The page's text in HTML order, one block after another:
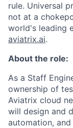
rule. Universal
not at a
world's leading
aviatrix.ai.
About the role:
As a Staff
ownership of
Aviatrix cloud
will design and
automation,